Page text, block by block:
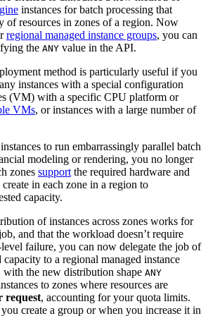
instances for batch processing that
of resources in zones of a region. Now
regional managed instance groups, you can
the ANY value in the API.
method is particularly useful if you
instances with a special configuration
(VM) with a specific CPU platform or
VMs, or instances with a large number of
to run embarrassingly parallel batch
modeling or rendering, you no longer
zones support the required hardware and
in each zone in a region to
capacity.
of instances across zones works for
and that the workload doesn’t require
failure, you can now delegate the job of
to a regional managed instance
the new distribution shape ANY
to zones where resources are
request, accounting for your quota limits.
create a group or when you increase it in